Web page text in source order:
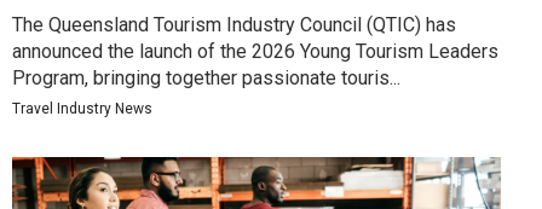
The Queensland Tourism Industry Council (QTIC) has
announced the launch of the 2026 Young Tourism Leaders
Program, bringing together passionate touris...
Travel Industry News